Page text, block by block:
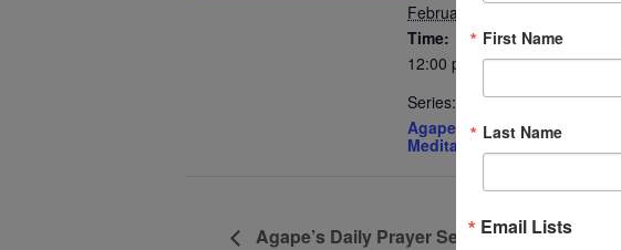
February 10, 2027
Time:
12:00 pm - 12:30 pm
Series:
Agape’s Daily
Meditation Sessions
Agape’s Daily Prayer Sessions
First Name
Last Name
Email Lists